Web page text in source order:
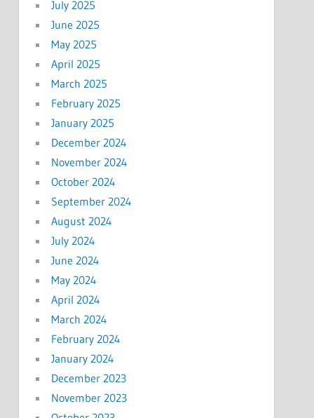
July 2025
June 2025
May 2025
April 2025
March 2025
February 2025
January 2025
December 2024
November 2024
October 2024
September 2024
August 2024
July 2024
June 2024
May 2024
April 2024
March 2024
February 2024
January 2024
December 2023
November 2023